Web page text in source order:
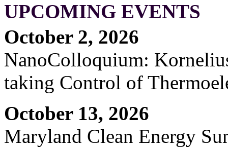
UPCOMING EVENTS
October 2, 2026
NanoColloquium:
taking Control of
October 13, 2026
Maryland Clean Energy